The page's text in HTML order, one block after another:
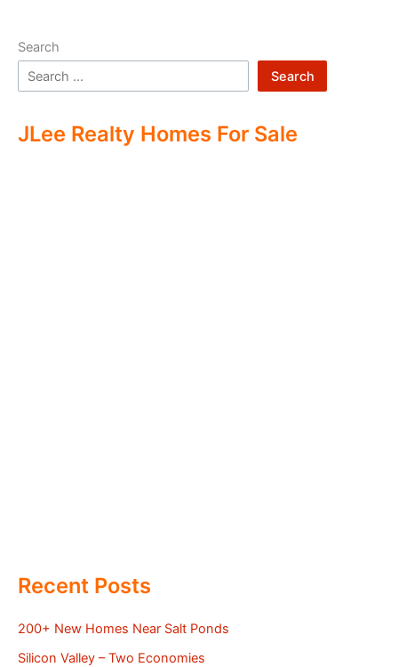
Search
Search
JLee Realty Homes For Sale
Recent Posts
200+ New Homes Near Salt Ponds
Silicon Valley – Two Economies